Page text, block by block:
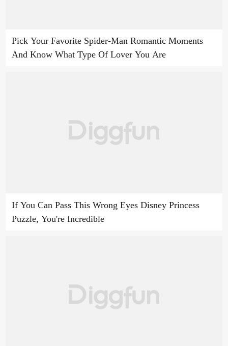
Pick Your Favorite Spider-Man Romantic Moments
And Know What Type Of Lover You Are
If You Can Pass This Wrong Eyes Disney Princess
Puzzle, You're Incredible